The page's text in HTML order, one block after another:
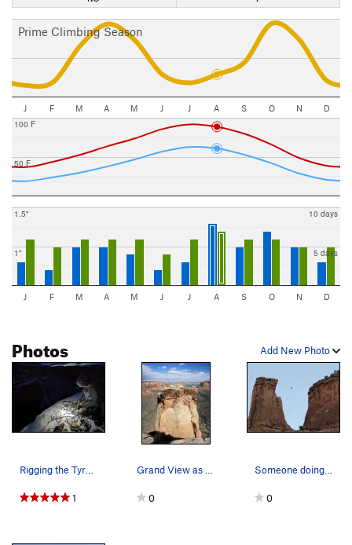
Prime Climbing Season
J F M A M J J A S O N D
50 F
100 F
1"
1.5"
5 days
10 days
J F M A M J J A S O N D
Add New Photo
Photos
1 0
Someone doing the Tyrolean.
0